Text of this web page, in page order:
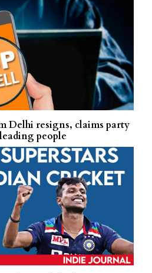
Delhi resigns, claims party
people